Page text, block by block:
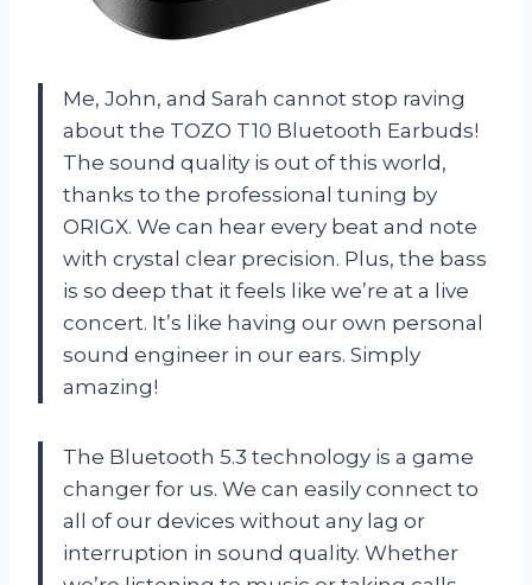
Me, John, and Sarah cannot stop raving
about the TOZO T10 Bluetooth Earbuds!
The sound quality is out of this world,
thanks to the professional tuning by
ORIGX. We can hear every beat and note
with crystal clear precision. Plus, the bass
is so deep that it feels like we’re at a live
concert. It’s like having our own personal
sound engineer in our ears. Simply
amazing!
The Bluetooth 5.3 technology is a game
changer for us. We can easily connect to
all of our devices without any lag or
interruption in sound quality. Whether